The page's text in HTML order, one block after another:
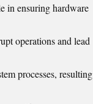
in ensuring hardware
operations and lead
processes, resulting